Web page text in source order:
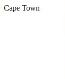
Cape Town